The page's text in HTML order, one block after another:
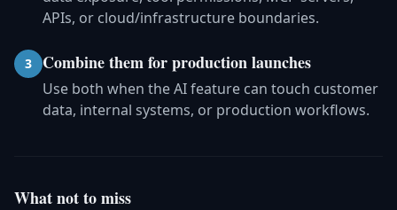
APIs, or cloud/infrastructure boundaries.
3 Combine them for production launches
Use both when the AI feature can touch customer
data, internal systems, or production workflows.
What not to miss